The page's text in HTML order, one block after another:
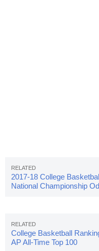
2017-18 College
National Championship
College Basketball
AP All-Time Top 100